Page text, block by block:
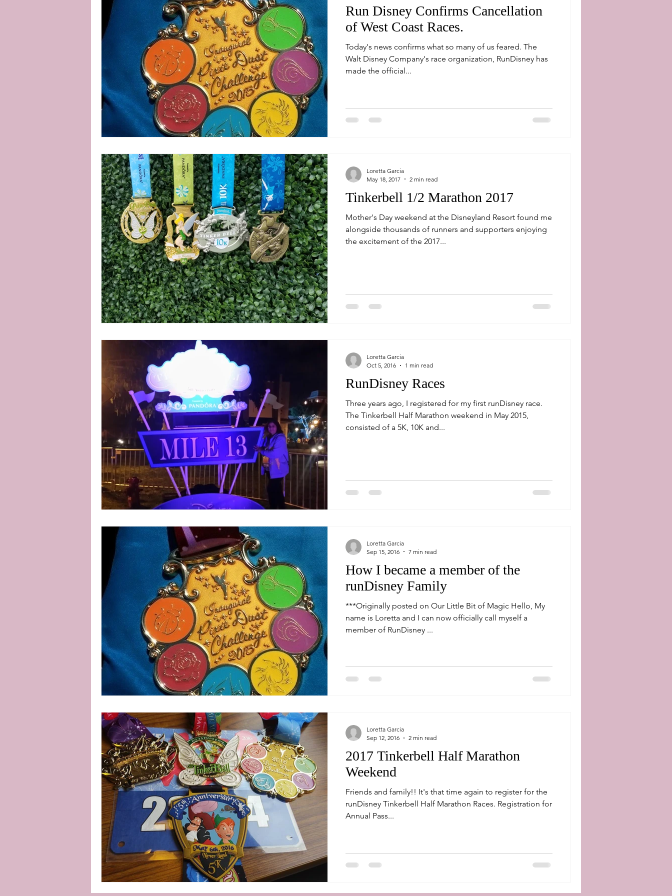
Run Disney Confirms Cancellation
of West Coast Races.
Today's news confirms what so many of us feared. The
Walt Disney Company's race organization, RunDisney has
made the official...
Tinkerbell 1/2 Marathon 2017
Mother's Day weekend at the Disneyland Resort found me
alongside thousands of runners and supporters enjoying
the excitement of the 2017...
Loretta Garcia
May 18, 2017
2 min read
RunDisney Races
Three years ago, I registered for my first runDisney race.
The Tinkerbell Half Marathon weekend in May 2015,
consisted of a 5K, 10K and...
Loretta Garcia
Oct 5, 2016
1 min read
How I became a member of the
runDisney Family
***Originally posted on Our Little Bit of Magic Hello, My
name is Loretta and I can now officially call myself a
member of RunDisney ...
Loretta Garcia
Sep 15, 2016
7 min read
2017 Tinkerbell Half Marathon
Weekend
Friends and family!! It's that time again to register for the
runDisney Tinkerbell Half Marathon Races. Registration for
Annual Pass...
Loretta Garcia
Sep 12, 2016
2 min read